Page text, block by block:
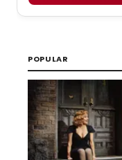
POPULAR